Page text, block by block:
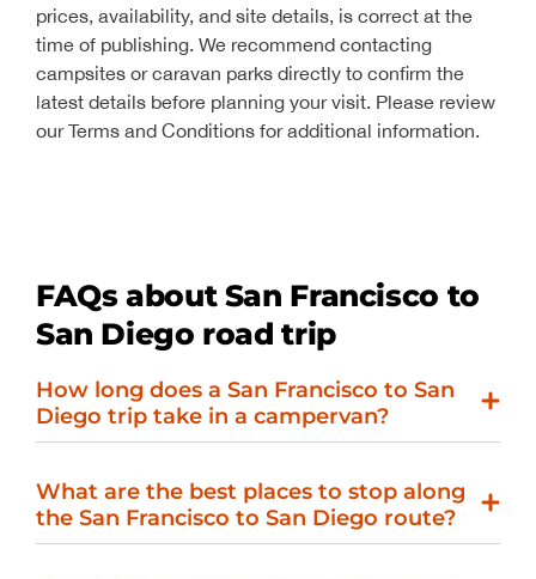
prices, availability, and site details, is correct at the
time of publishing. We recommend contacting
campsites or caravan parks directly to confirm the
latest details before planning your visit. Please review
our Terms and Conditions for additional information.
FAQs about San Francisco to
San Diego road trip
How long does a San Francisco to San
Diego trip take in a campervan?
What are the best places to stop along
the San Francisco to San Diego route?